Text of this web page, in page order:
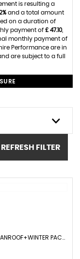
is resulting a
and a total amount
on a duration of
payment of £ 47.10,
monthly payment of
Performance are in
are subject to a full
REFRESH FILTER
HATCHBACK 2.0 TSI GTI CLUBSPORT 5DR - PANROOF+WINTER PACK+ELEC MEMORY SEATS+ADAPTIVE CRUISE+MAXTON+LEATHER (2021/71)